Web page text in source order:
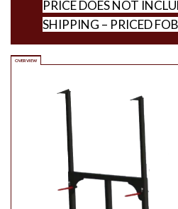
PRICE DOES NOT
SHIPPING – PRICED
OVERVIEW